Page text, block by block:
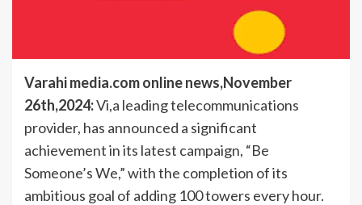
Varahi media.com online news,November
26th,2024:Vi,a leading telecommunications
provider, has announced a significant
achievement in its latest campaign, “Be
Someone’s We,” with the completion of its
ambitious goal of adding 100 towers every hour.